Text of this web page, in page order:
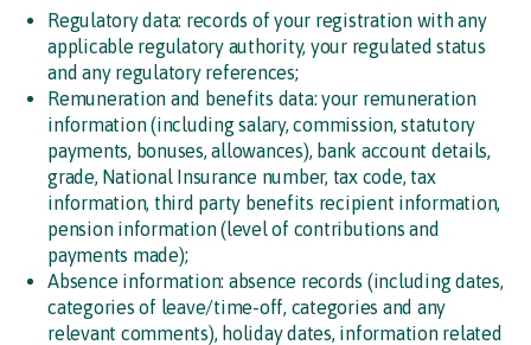
Regulatory data: records of your registration with any
applicable regulatory authority, your regulated status
and any regulatory references;
Remuneration and benefits data: your remuneration
information (including salary, commission, statutory
payments, bonuses, allowances), bank account details,
grade, National Insurance number, tax code, tax
information, third party benefits recipient information,
pension information (level of contributions and
payments made);
Absence information: absence records (including dates,
categories of leave/time-off, categories and any
relevant comments), holiday dates, information related